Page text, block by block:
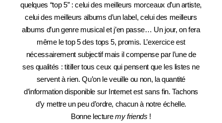
quelques “top 5” : celui des meilleurs morceaux d’un artiste,
celui des meilleurs albums d’un label, celui des meilleurs
albums d’un genre musical et j’en passe… Un jour, on fera
même le top 5 des tops 5, promis. L’exercice est
nécessairement subjectif mais il compense par l’une de
ses qualités : titiller tous ceux qui pensent que les listes ne
servent à rien. Qu’on le veuille ou non, la quantité
d’information disponible sur Internet est sans fin. Tachons
d’y mettre un peu d’ordre, chacun à notre échelle.
Bonne lecturemy friends !